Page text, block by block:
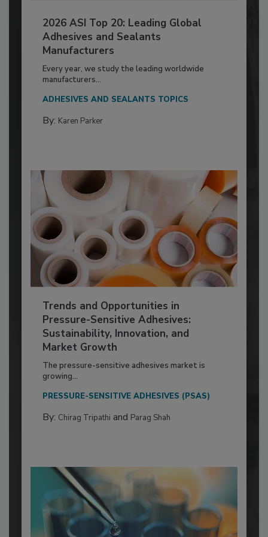
2026 ASI Top 20: Leading Global
Adhesives and Sealants
Manufacturers
Every year, we study the leading worldwide
manufacturers...
ADHESIVES AND SEALANTS TOPICS
By: Karen Parker
Trends and Opportunities in
Pressure-Sensitive Adhesives:
Sustainability, Innovation, and
Market Growth
The pressure-sensitive adhesives market is
growing...
PRESSURE-SENSITIVE ADHESIVES (PSAS)
By: Chirag Tripathi and Parag Shah